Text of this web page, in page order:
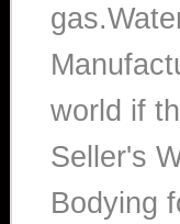
world if
Seller's
Bodying